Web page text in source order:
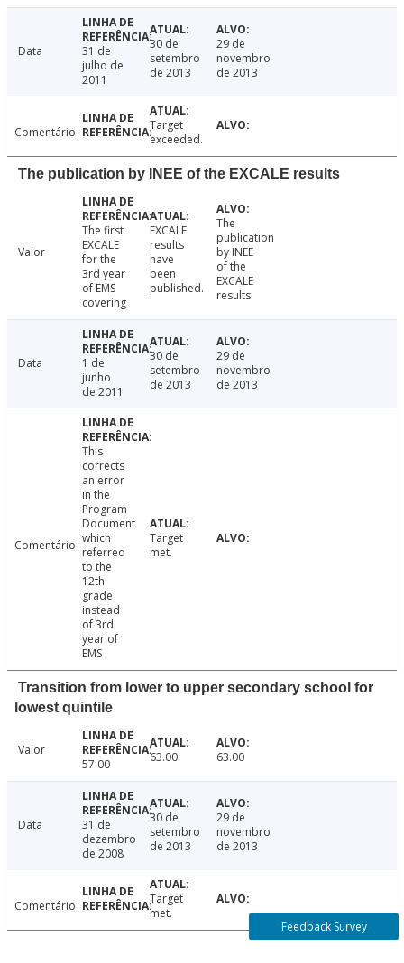
Data
31 de
julho de
2011
30 de
setembro
de 2013
29 de
novembro
de 2013
Comentário
Target
exceeded.
The publication by INEE of the EXCALE results
Valor
The first
EXCALE
for the
3rd year
of EMS
covering
EXCALE
results
have
been
published.
The
publication
by INEE
of the
EXCALE
results
Data
1 de
junho
de 2011
30 de
setembro
de 2013
29 de
novembro
de 2013
Comentário
This
corrects
an error
in the
Program
Document
which
referred
to the
12th
grade
instead
of 3rd
year of
EMS
Target
met.
Transition from lower to upper secondary school for
lowest quintile
Valor
57.00
63.00 63.00
Data
31 de
dezembro
de 2008
30 de
setembro
de 2013
29 de
novembro
de 2013
Comentário
Target
met.
Feedback Survey